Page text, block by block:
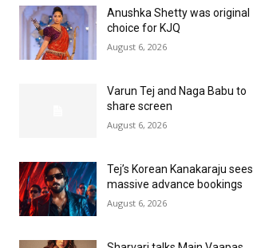
Anushka Shetty was original
choice for KJQ
August 6, 2026
Varun Tej and Naga Babu to
share screen
August 6, 2026
Tej’s Korean Kanakaraju sees
massive advance bookings
August 6, 2026